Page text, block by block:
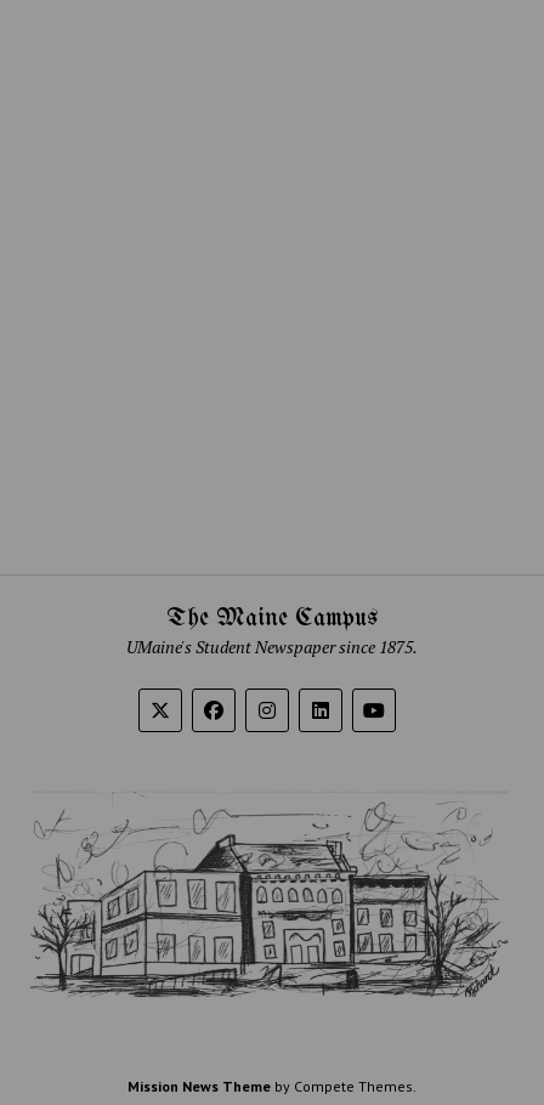
The Maine Campus
UMaine's Student Newspaper since 1875.
Mission News Theme by Compete Themes.